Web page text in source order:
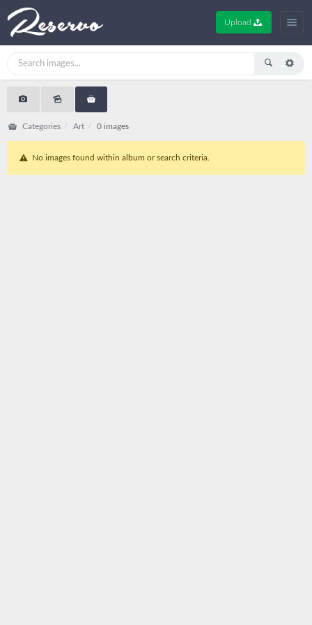
Upload
Categories Art 0 images
No images found within album or search criteria.